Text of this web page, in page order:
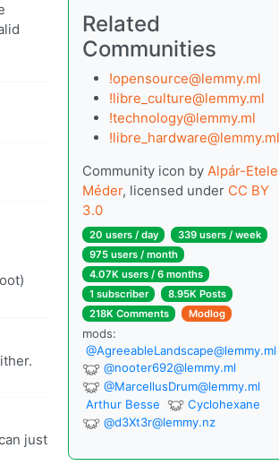
just
Related
Communities
!opensource@lemmy.ml
!libre_culture@lemmy.ml
!technology@lemmy.ml
!libre_hardware@lemmy.ml
Community icon by Alpár-Etele
Méder, licensed under CC BY
3.0
20 users / day
339 users / week
975 users / month
4.07K users / 6 months
1 subscriber
8.95K Posts
218K Comments
Modlog
mods:
@AgreeableLandscape@lemmy.ml
@nooter692@lemmy.ml
@MarcellusDrum@lemmy.ml
Arthur Besse
Cyclohexane
@d3Xt3r@lemmy.nz